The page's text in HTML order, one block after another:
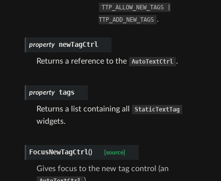
TTP_ALLOW_NEW_TAGS
TTP_ADD_NEW_TAGS .
property newTagCtrl
Returns a reference to the AutoTextCtrl .
property tags
Returns a list containing all StaticTextTag
widgets.
FocusNewTagCtrl () [source]
Gives focus to the new tag control (an